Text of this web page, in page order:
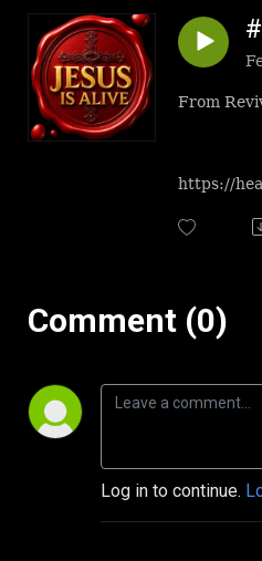
From
https://
Comment (0)
Log in to continue.